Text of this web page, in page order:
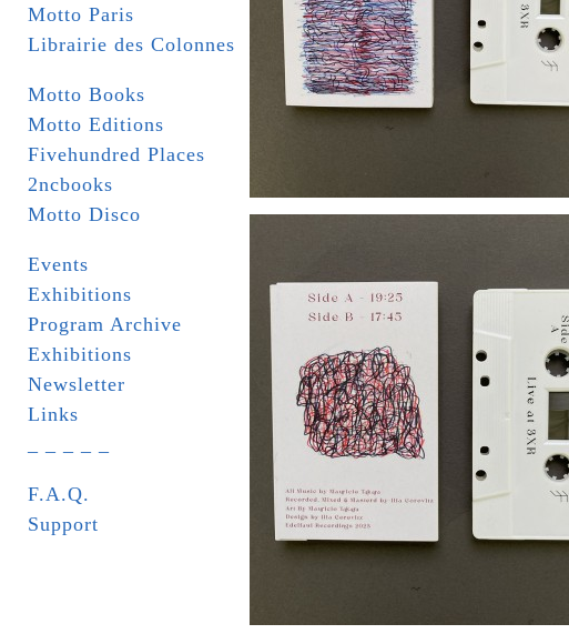
Motto Paris
Librairie des Colonnes
Motto Books
Motto Editions
Fivehundred Places
2ncbooks
Motto Disco
Events
Exhibitions
Program Archive
Exhibitions
Newsletter
Links
F.A.Q.
Support